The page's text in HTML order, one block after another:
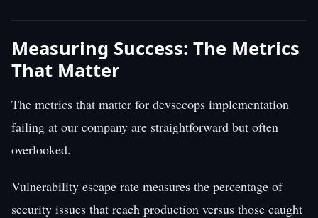
Measuring Success: The Metrics
That Matter
The metrics that matter for devsecops implementation
failing at our company are straightforward but often
overlooked.
Vulnerability escape rate measures the percentage of
security issues that reach production versus those caught